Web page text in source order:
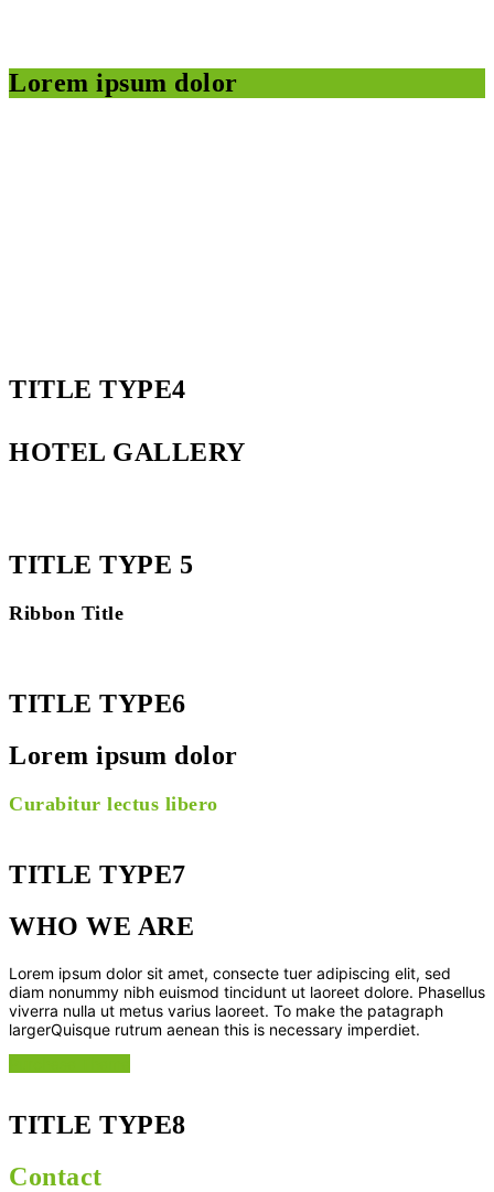
Lorem ipsum dolor
TITLE TYPE4
HOTEL GALLERY
TITLE TYPE 5
Ribbon Title
TITLE TYPE6
Lorem ipsum dolor
Curabitur lectus libero
TITLE TYPE7
WHO WE ARE
Lorem ipsum dolor sit amet, consecte tuer adipiscing elit, sed
diam nonummy nibh euismod tincidunt ut laoreet dolore. Phasellus
viverra nulla ut metus varius laoreet. To make the patagraph
largerQuisque rutrum aenean this is necessary imperdiet.
TITLE TYPE8
Contact